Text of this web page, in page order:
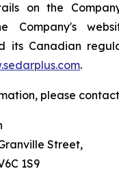
on the
Company's
its Canadian
.
please
Street,
1S9